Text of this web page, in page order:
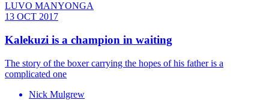
LUVO MANYONGA
13 OCT 2017
Kalekuzi is a champion in waiting
The story of the boxer carrying the hopes of his father is a
complicated one
Nick Mulgrew